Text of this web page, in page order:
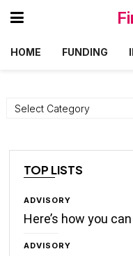
HOME FUNDING
Categories
TOP LISTS
ADVISORY
Here’s how you
ADVISORY